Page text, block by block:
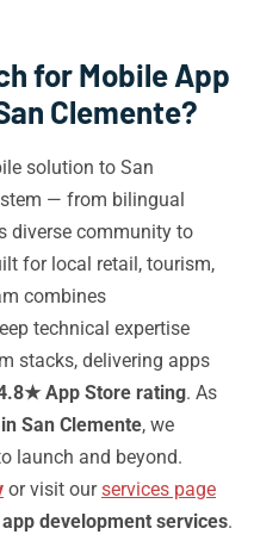
for Mobile App
Clemente?
solution to San
— from bilingual
diverse community to
for local retail, tourism,
combines
technical expertise
stacks, delivering apps
App Store rating. As
San Clemente, we
launch and beyond.
or visit ourservices page
development services.